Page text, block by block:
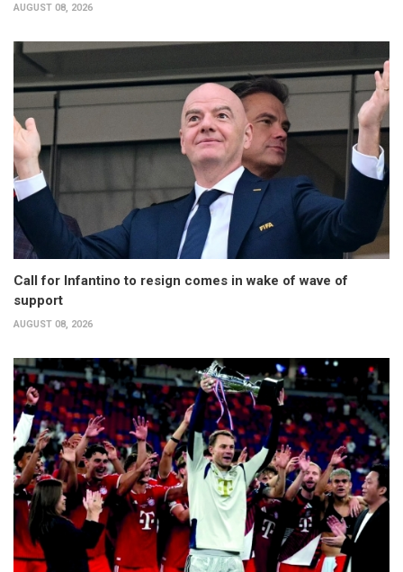
AUGUST 08, 2026
Call for Infantino to resign comes in wake of wave of
support
AUGUST 08, 2026